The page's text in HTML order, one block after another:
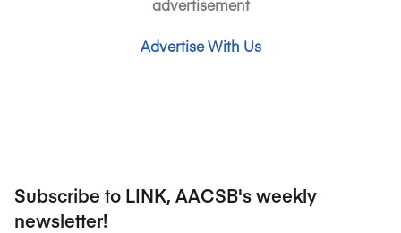
advertisement
Advertise With Us
Subscribe to LINK, AACSB's weekly
newsletter!